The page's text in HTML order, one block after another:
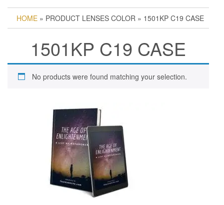
HOME » PRODUCT LENSES COLOR » 1501KP C19 CASE
1501KP C19 CASE
No products were found matching your selection.